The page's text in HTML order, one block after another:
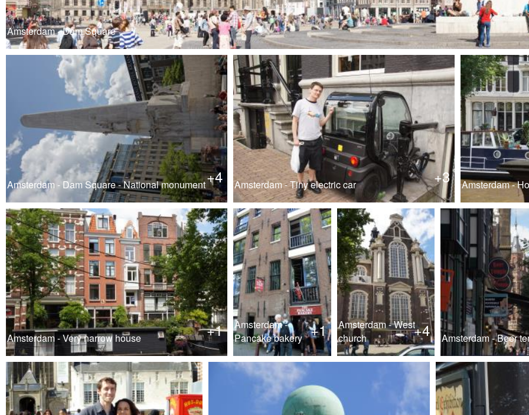
Amsterdam - Dam Square
+4
Amsterdam - Dam Square - National monument +3
Amsterdam - Tiny electric car Amsterdam -
+1
Amsterdam - Very narrow house +1
Amsterdam -
Pancake bakery
+4
Amsterdam - West
church
Amsterdam - Beer